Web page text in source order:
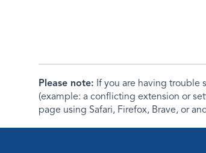
Please note: If you are having trouble
(example: a conflicting extension or
page using Safari, Firefox, Brave, or